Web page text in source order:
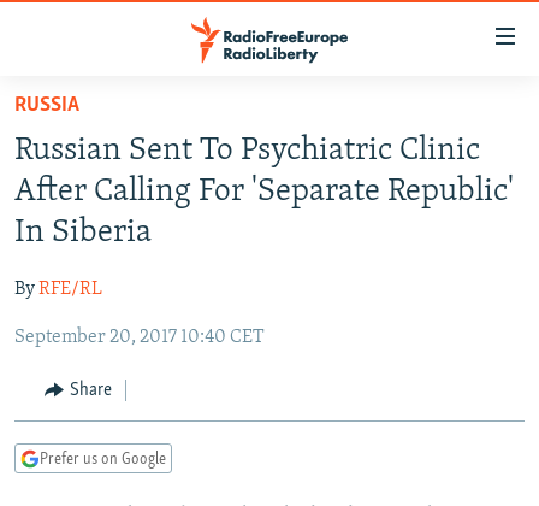
Skip
main
content
Skip
to
main
Navigation
Skip
Search
RUSSIA PROGRAMMING
RADIO SVOBODA
RADIO AZATLIQ
MARSHO RADIO
IRAN
KAZAKHSTAN
KYRGYZSTAN
TAJIKISTAN
UZBEKISTAN
SOUTH ASIA
AFGHANISTAN
PAKISTAN
CAUCASUS
ARMENIA
GEORGIA
CENTRAL/SE EUROPE
KOSOVO
BELARUS
VISUALS
RUSSIA
Russian Sent To Psychiatric Clinic
After Calling For 'Separate Republic'
In Siberia
ByRFE/RL
September 20, 2017 10:40 CET
Share
Prefer us on Google